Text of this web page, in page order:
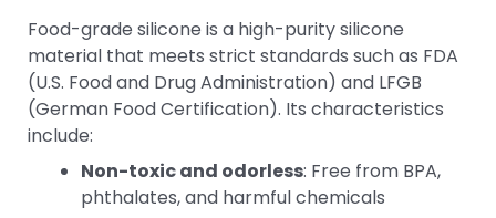
Food-grade silicone is a high-purity silicone
material that meets strict standards such as FDA
(U.S. Food and Drug Administration) and LFGB
(German Food Certification). Its characteristics
include:
Non-toxic and odorless: Free from BPA,
phthalates, and harmful chemicals